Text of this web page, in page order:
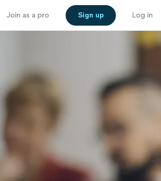
Join as a pro Sign up Log in